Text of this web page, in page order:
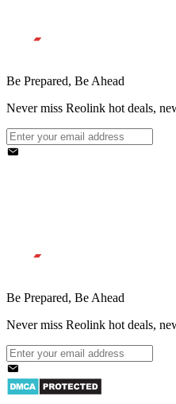
Be Prepared, Be Ahead
Never miss Reolink hot deals,
Be Prepared, Be Ahead
Never miss Reolink hot deals,